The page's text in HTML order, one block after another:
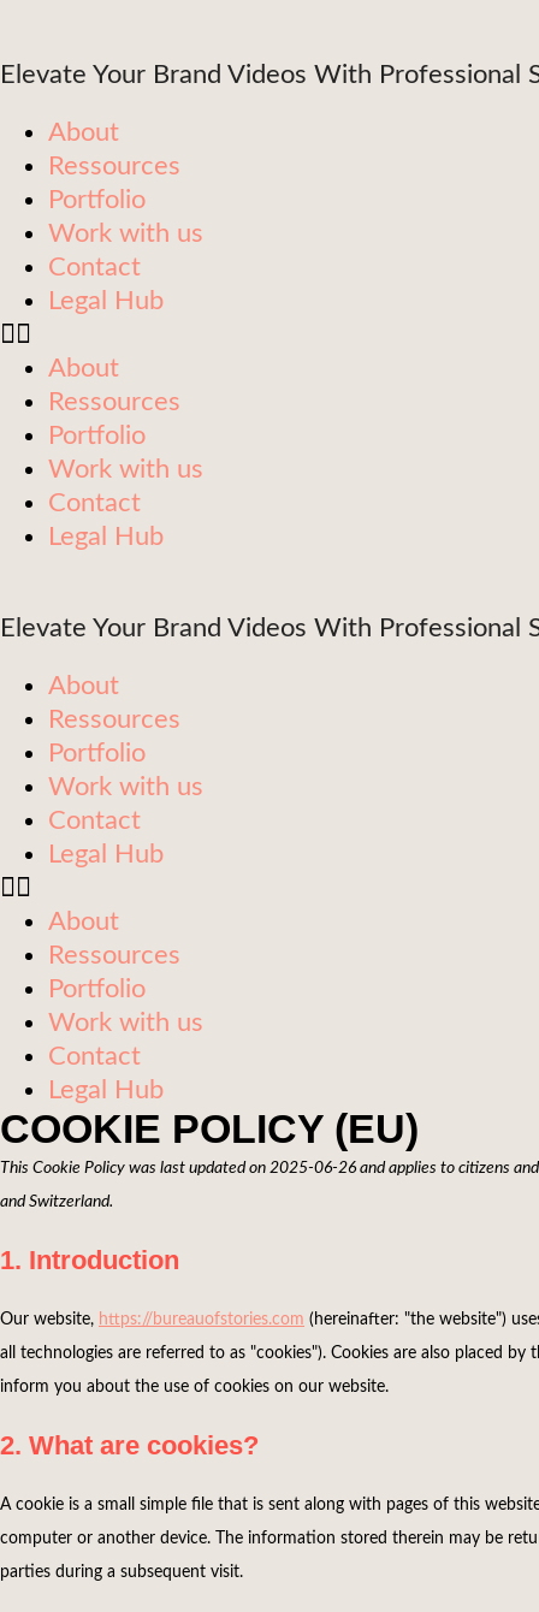
Elevate Your Brand Videos With Professional
About
Ressources
Portfolio
Work with us
Contact
Legal Hub
About
Ressources
Portfolio
Work with us
Contact
Legal Hub
Elevate Your Brand Videos With Professional
About
Ressources
Portfolio
Work with us
Contact
Legal Hub
About
Ressources
Portfolio
Work with us
Contact
Legal Hub
COOKIE POLICY (EU)
This Cookie Policy was last updated on 2025-06-26 and applies to citizens
and Switzerland.
1. Introduction
Our website, https://bureauofstories.com (hereinafter: "the website")
all technologies are referred to as "cookies"). Cookies are also placed
inform you about the use of cookies on our website.
2. What are cookies?
A cookie is a small simple file that is sent along with pages of this
computer or another device. The information stored therein may be
parties during a subsequent visit.